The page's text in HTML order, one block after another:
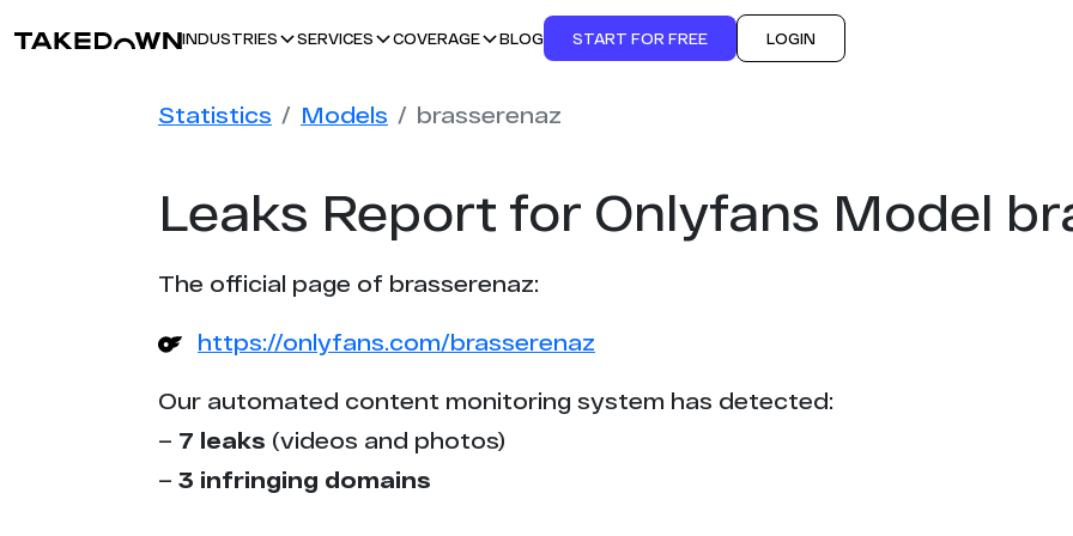
INDUSTRIES SERVICES COVERAGE BLOG START FOR FREE LOGIN
Statistics Models brasserenaz
Leaks Report for Onlyfans Model
The official page of brasserenaz:
https://onlyfans.com/brasserenaz
Our automated content monitoring system has detected:
– 7 leaks (videos and photos)
– 3 infringing domains